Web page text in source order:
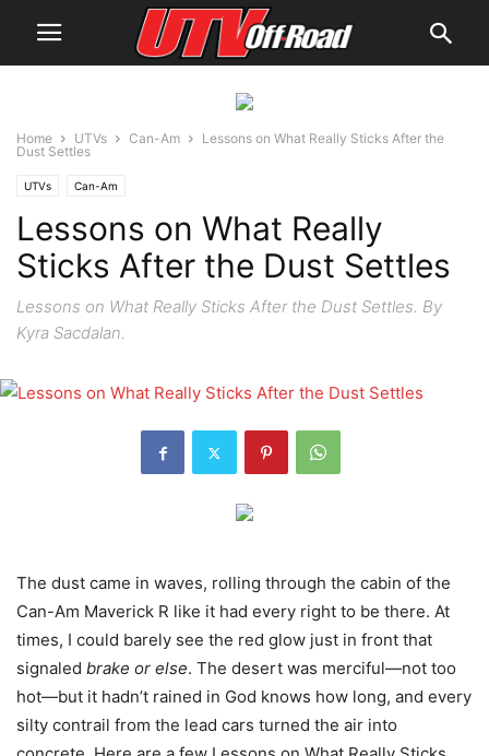
Home UTVs Can-Am
Lessons on What Really Sticks After the
Dust Settles
UTVs Can-Am
Lessons on What Really
Sticks After the Dust Settles
Lessons on What Really Sticks After the Dust Settles. By
Kyra Sacdalan.
The dust came in waves, rolling through the cabin of the
Can-Am Maverick R like it had every right to be there. At
times, I could barely see the red glow just in front that
signaled brake or else. The desert was merciful—not too
hot—but it hadn’t rained in God knows how long, and every
silty contrail from the lead cars turned the air into